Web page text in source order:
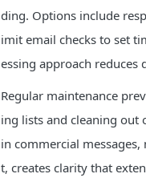
ding. Options include
imit email checks to set
essing approach
Regular maintenance
ing lists and cleaning
in commercial
t, creates clarity that